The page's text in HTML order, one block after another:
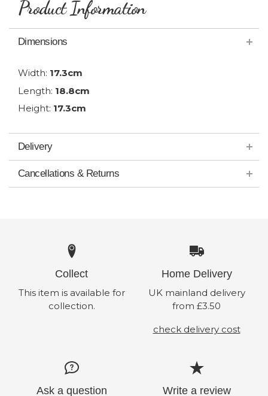
Product Information
Dimensions
Width: 17.3cm
Length: 18.8cm
Height: 17.3cm
Delivery
Cancellations & Returns
Collect
This item is available for
collection.
Home Delivery
UK mainland delivery
from £3.50
check delivery cost
Ask a question Write a review